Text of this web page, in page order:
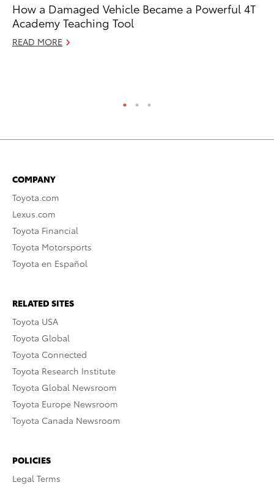
How a Damaged Vehicle Became a Powerful 4T
Academy Teaching Tool
READ MORE
COMPANY
Toyota.com
Lexus.com
Toyota Financial
Toyota Motorsports
Toyota en Español
RELATED SITES
Toyota USA
Toyota Global
Toyota Connected
Toyota Research Institute
Toyota Global Newsroom
Toyota Europe Newsroom
Toyota Canada Newsroom
POLICIES
Legal Terms